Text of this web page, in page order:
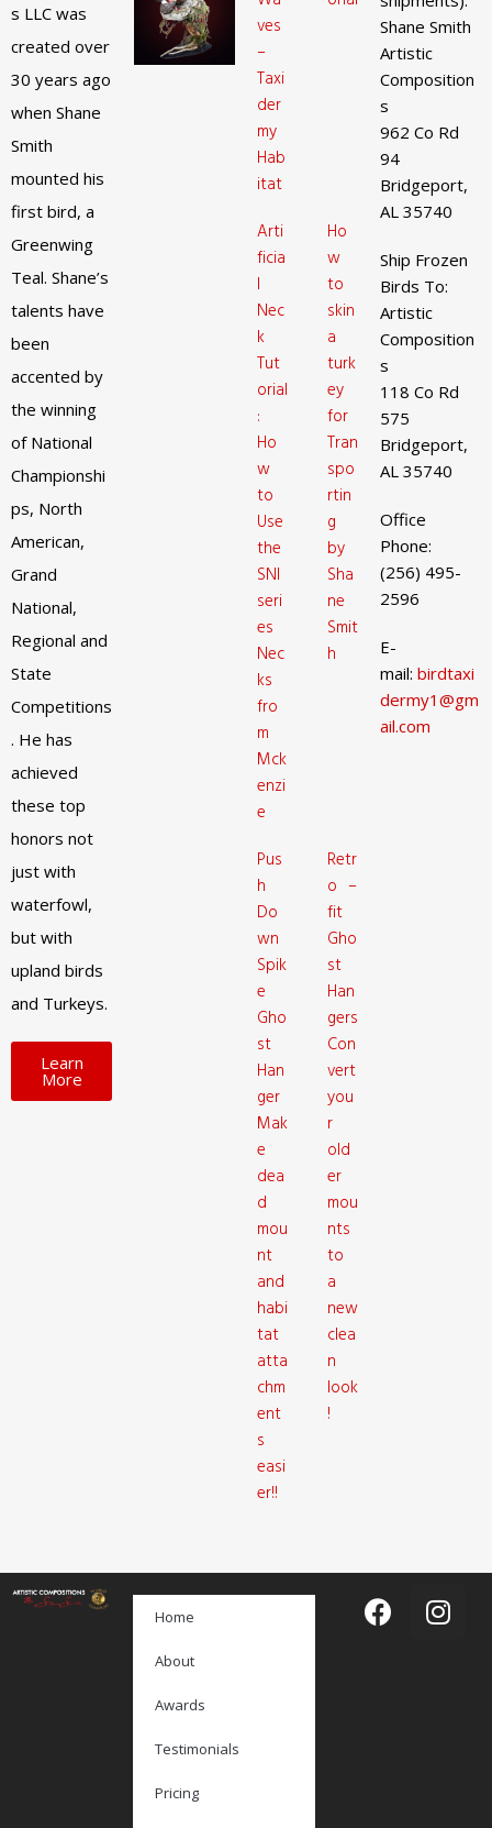
s LLC was
created over
30 years ago
when Shane
Smith
mounted his
first bird, a
Greenwing
Teal. Shane’s
talents have
been
accented by
the winning
of National
Championshi
ps, North
American,
Grand
National,
Regional and
State
Competitions
. He has
achieved
these top
honors not
just with
waterfowl,
but with
upland birds
and Turkeys.
Learn
More
ves
–
Taxi
der
my
Hab
itat
Arti
ficia
l
Nec
k
Tut
orial
:
Ho
w
to
Use
the
SNI
seri
es
Nec
ks
fro
m
Mck
enzi
e
Ho
w
to
skin
a
turk
ey
for
Tran
spo
rtin
g
by
Sha
ne
Smit
h
Pus
h
Do
wn
Spik
e
Gho
st
Han
ger
Mak
e
dea
d
mou
nt
and
habi
tat
atta
chm
ent
s
easi
er!!
Retr
o –
fit
Gho
st
Han
gers
Con
vert
you
r
old
er
mou
nts
to
a
new
clea
n
look
!
Shane Smith
Artistic
Composition
s
962 Co Rd
94
Bridgeport,
AL 35740
Ship Frozen
Birds To:
Artistic
Composition
s
118 Co Rd
575
Bridgeport,
AL 35740
Office
Phone:
(256) 495-
2596
E-
mail: birdtaxi
dermy1@gm
ail.com
Home
About
Awards
Testimonials
Pricing